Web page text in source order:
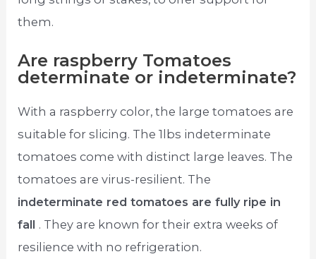
them.
Are raspberry Tomatoes
determinate or indeterminate?
With a raspberry color, the large tomatoes are
suitable for slicing. The 1lbs indeterminate
tomatoes come with distinct large leaves. The
tomatoes are virus-resilient. The
indeterminate red tomatoes are fully ripe in
fall . They are known for their extra weeks of
resilience with no refrigeration.